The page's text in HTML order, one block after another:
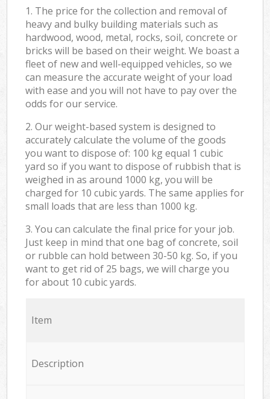
1. The price for the collection and removal of
heavy and bulky building materials such as
hardwood, wood, metal, rocks, soil, concrete or
bricks will be based on their weight. We boast a
fleet of new and well-equipped vehicles, so we
can measure the accurate weight of your load
with ease and you will not have to pay over the
odds for our service.
2. Our weight-based system is designed to
accurately calculate the volume of the goods
you want to dispose of: 100 kg equal 1 cubic
yard so if you want to dispose of rubbish that is
weighed in as around 1000 kg, you will be
charged for 10 cubic yards. The same applies for
small loads that are less than 1000 kg.
3. You can calculate the final price for your job.
Just keep in mind that one bag of concrete, soil
or rubble can hold between 30-50 kg. So, if you
want to get rid of 25 bags, we will charge you
for about 10 cubic yards.
Item
Description